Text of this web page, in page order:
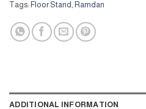
Tags: Floor Stand, Ramdan
ADDITIONAL INFORMATION